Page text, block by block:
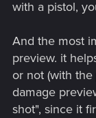
with a pistol,
And the most
preview. it
or not (with
damage
shot", since it